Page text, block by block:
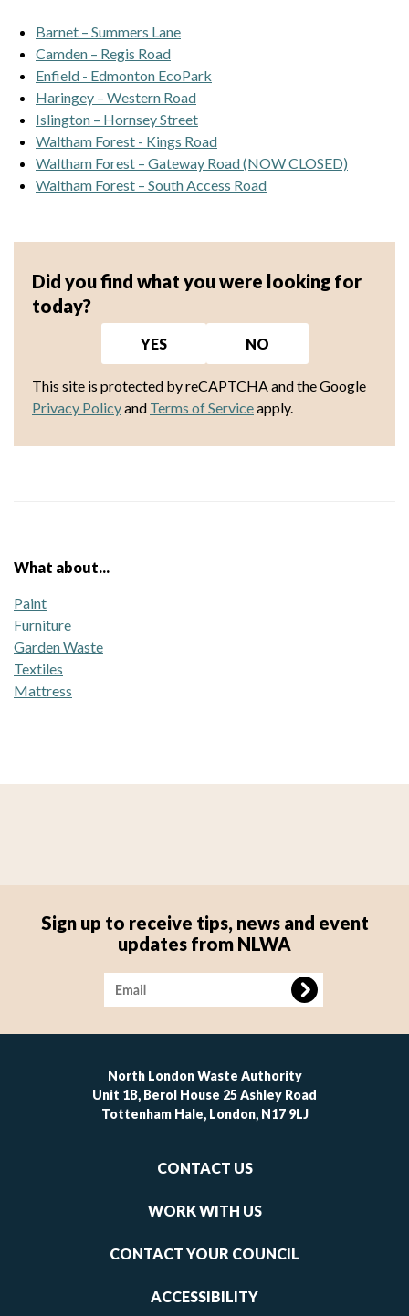
Barnet – Summers Lane
Camden – Regis Road
Enfield - Edmonton EcoPark
Haringey – Western Road
Islington – Hornsey Street
Waltham Forest - Kings Road
Waltham Forest – Gateway Road (NOW CLOSED)
Waltham Forest – South Access Road
Did you find what you were looking for
today?
YES NO
This site is protected by reCAPTCHA and the Google
Privacy Policyand Terms of Serviceapply.
What about...
Paint
Furniture
Garden Waste
Textiles
Mattress
Sign up to receive tips, news and event
updates from NLWA
Image
North London Waste Authority
Unit 1B, Berol House 25 Ashley Road
Tottenham Hale, London, N17 9LJ
CONTACT US
WORK WITH US
CONTACT YOUR COUNCIL
ACCESSIBILITY